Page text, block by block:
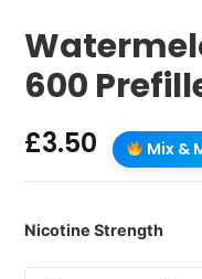
600
£3.50 Mix &
Nicotine Strength